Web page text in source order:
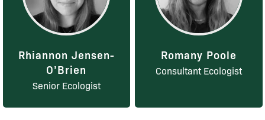
Rhiannon Jensen-
O’Brien
Senior Ecologist
Romany Poole
Consultant Ecologist